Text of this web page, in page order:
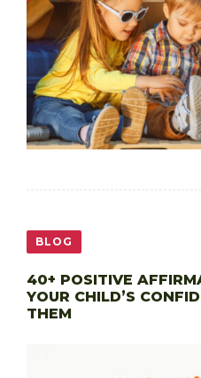
BLOG
40+ POSITIVE
YOUR CHILD’S
THEM